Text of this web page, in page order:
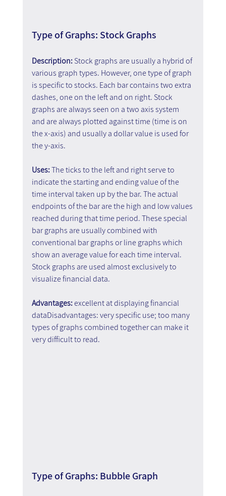
Type of Graphs: Stock Graphs
Description: Stock graphs are usually a hybrid of
various graph types. However, one type of graph
is specific to stocks. Each bar contains two extra
dashes, one on the left and on right. Stock
graphs are always seen on a two axis system
and are always plotted against time (time is on
the x-axis) and usually a dollar value is used for
the y-axis.
Uses: The ticks to the left and right serve to
indicate the starting and ending value of the
time interval taken up by the bar. The actual
endpoints of the bar are the high and low values
reached during that time period. These special
bar graphs are usually combined with
conventional bar graphs or line graphs which
show an average value for each time interval.
Stock graphs are used almost exclusively to
visualize financial data.
Advantages: excellent at displaying financial
dataDisadvantages: very specific use; too many
types of graphs combined together can make it
very difficult to read.
Type of Graphs: Bubble Graph